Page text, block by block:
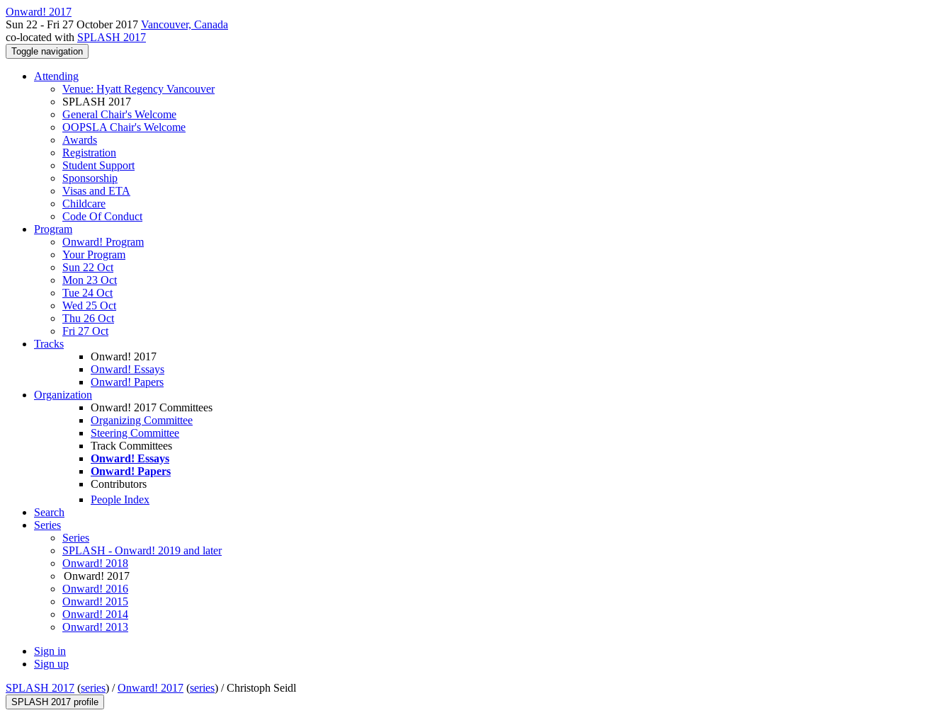
Onward! 2017
Sun 22 - Fri 27 October 2017 Vancouver, Canada
co-located with SPLASH 2017
Toggle navigation
Attending
Venue: Hyatt Regency Vancouver
SPLASH 2017
General Chair's Welcome
OOPSLA Chair's Welcome
Awards
Registration
Student Support
Sponsorship
Visas and ETA
Childcare
Code Of Conduct
Program
Onward! Program
Your Program
Sun 22 Oct
Mon 23 Oct
Tue 24 Oct
Wed 25 Oct
Thu 26 Oct
Fri 27 Oct
Tracks
Onward! 2017
Onward! Essays
Onward! Papers
Organization
Onward! 2017 Committees
Organizing Committee
Steering Committee
Track Committees
Onward! Essays
Onward! Papers
Contributors
People Index
Search
Series
Series
SPLASH - Onward! 2019 and later
Onward! 2018
Onward! 2017
Onward! 2016
Onward! 2015
Onward! 2014
Onward! 2013
Sign in
Sign up
SPLASH 2017 (series) /Onward! 2017 (series) /Christoph Seidl
SPLASH 2017 profile